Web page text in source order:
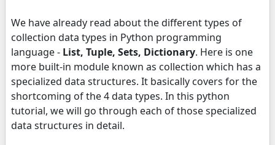
We have already read about the different types of
collection data types in Python programming
language - List, Tuple, Sets, Dictionary. Here is one
more built-in module known as collection which has a
specialized data structures. It basically covers for the
shortcoming of the 4 data types. In this python
tutorial, we will go through each of those specialized
data structures in detail.